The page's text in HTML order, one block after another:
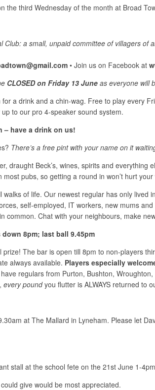
the third Wednesday of the month at Broad
Club: a small, unpaid committee of villagers
• Join us on Facebook at
CLOSED on Friday 13 June as everyone will
a drink and a chin-wag. Free to play every
to our pro 4-speaker sound system.
– have a drink on us!
There’s a free pint with your name on it
draught Beck’s, wines, spirits and
pubs, so getting a round in won’t hurt your
of life. Our newest regular has only
self-employed, IT workers, new mums
common. Chat with your neighbours, make
down 8pm; last ball 9.45pm
The bar is open till 8pm to non-players
always available. Players especially
regulars from Purton, Bushton,
every poundyou flutter is ALWAYS returned to
at The Mallard in Lyneham. Please let
stall at the school fete on the 21st June 1-
give would be most appreciated.